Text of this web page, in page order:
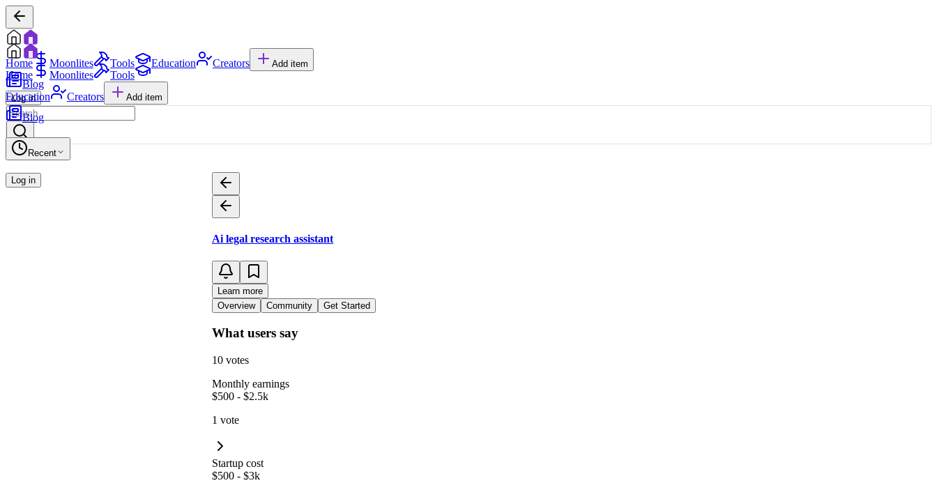
Home Moonlites Tools Education Creators Add item
Blog
Log in
Home Moonlites
Tools
Education
Creators Add item
Blog
Recent
Log in
Ai legal research assistant
Learn more
Overview
Community Get Started
What users say
10 votes
Monthly earnings
$500 - $2.5k
1 vote
Startup cost
$500 - $3k